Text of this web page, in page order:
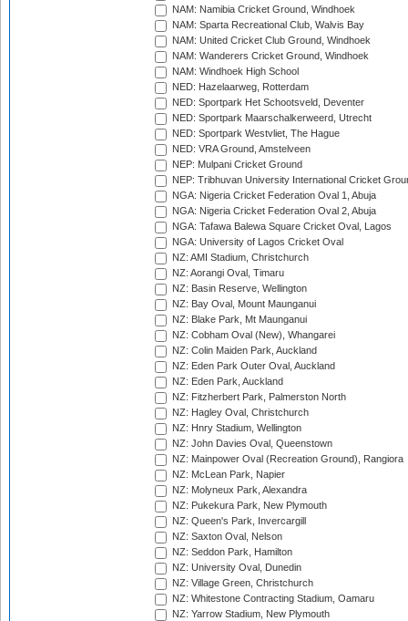
NAM: Namibia Cricket Ground, Windhoek
NAM: Sparta Recreational Club, Walvis Bay
NAM: United Cricket Club Ground, Windhoek
NAM: Wanderers Cricket Ground, Windhoek
NAM: Windhoek High School
NED: Hazelaarweg, Rotterdam
NED: Sportpark Het Schootsveld, Deventer
NED: Sportpark Maarschalkerweerd, Utrecht
NED: Sportpark Westvliet, The Hague
NED: VRA Ground, Amstelveen
NEP: Mulpani Cricket Ground
NEP: Tribhuvan University International Cricket
NGA: Nigeria Cricket Federation Oval 1, Abuja
NGA: Nigeria Cricket Federation Oval 2, Abuja
NGA: Tafawa Balewa Square Cricket Oval, Lagos
NGA: University of Lagos Cricket Oval
NZ: AMI Stadium, Christchurch
NZ: Aorangi Oval, Timaru
NZ: Basin Reserve, Wellington
NZ: Bay Oval, Mount Maunganui
NZ: Blake Park, Mt Maunganui
NZ: Cobham Oval (New), Whangarei
NZ: Colin Maiden Park, Auckland
NZ: Eden Park Outer Oval, Auckland
NZ: Eden Park, Auckland
NZ: Fitzherbert Park, Palmerston North
NZ: Hagley Oval, Christchurch
NZ: Hnry Stadium, Wellington
NZ: John Davies Oval, Queenstown
NZ: Mainpower Oval (Recreation Ground), Rangiora
NZ: McLean Park, Napier
NZ: Molyneux Park, Alexandra
NZ: Pukekura Park, New Plymouth
NZ: Queen's Park, Invercargill
NZ: Saxton Oval, Nelson
NZ: Seddon Park, Hamilton
NZ: University Oval, Dunedin
NZ: Village Green, Christchurch
NZ: Whitestone Contracting Stadium, Oamaru
NZ: Yarrow Stadium, New Plymouth